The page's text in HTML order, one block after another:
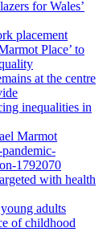
for Wales’
placement
Place’ to
at the centre
inequalities in
Marmot
1792070
with health
adults
of childhood